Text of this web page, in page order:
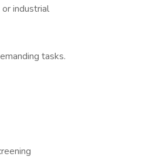
industrial
tasks.